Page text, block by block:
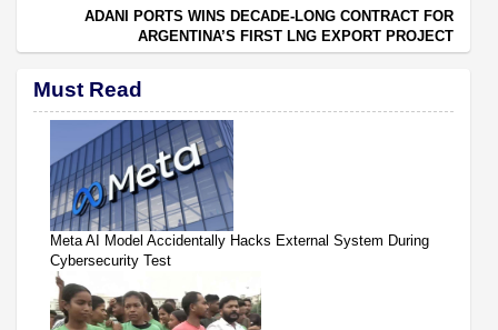
ADANI PORTS WINS DECADE-LONG CONTRACT FOR
ARGENTINA’S FIRST LNG EXPORT PROJECT
Must Read
Meta AI Model Accidentally Hacks External System During
Cybersecurity Test